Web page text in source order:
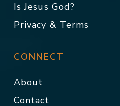
Is Jesus God?
Privacy & Terms
CONNECT
About
Contact